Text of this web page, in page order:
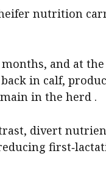
nutrition
and at
in calf,
in the herd .
divert